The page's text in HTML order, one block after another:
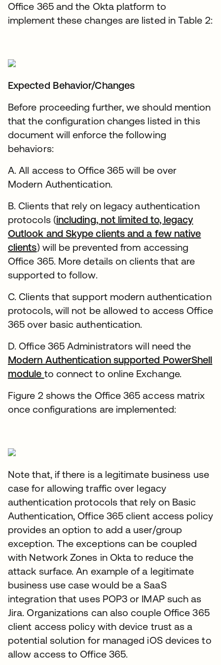
Office 365 and the Okta platform to
implement these changes are listed in Table 2:
Expected Behavior/Changes
Before proceeding further, we should mention
that the configuration changes listed in this
document will enforce the following
behaviors:
A. All access to Office 365 will be over
Modern Authentication.
B. Clients that rely on legacy authentication
protocols (including, not limited to, legacy
Outlook and Skype clients and a few native
clients) will be prevented from accessing
Office 365. More details on clients that are
supported to follow.
C. Clients that support modern authentication
protocols, will not be allowed to access Office
365 over basic authentication.
D. Office 365 Administrators will need the
Modern Authentication supported PowerShell
module to connect to online Exchange.
Figure 2 shows the Office 365 access matrix
once configurations are implemented:
Note that, if there is a legitimate business use
case for allowing traffic over legacy
authentication protocols that rely on Basic
Authentication, Office 365 client access policy
provides an option to add a user/group
exception. The exceptions can be coupled
with Network Zones in Okta to reduce the
attack surface. An example of a legitimate
business use case would be a SaaS
integration that uses POP3 or IMAP such as
Jira. Organizations can also couple Office 365
client access policy with device trust as a
potential solution for managed iOS devices to
allow access to Office 365.